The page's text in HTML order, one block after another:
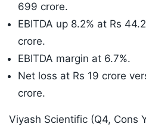
699 crore.
EBITDA up 8.2% at Rs
crore.
EBITDA margin at 6.7%.
Net loss at Rs 19 crore
crore.
Viyash Scientific (Q4, Cons